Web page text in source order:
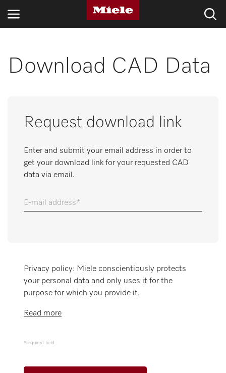
INDUSTRIES
SERVICE & SUPPORT
DOMESTIC
Wishlist
Download CAD Data
Request download link
Enter and submit your email address in order to
get your download link for your requested CAD
data via email.
E-mail address
Privacy policy: Miele conscientiously protects
your personal data and only uses it for the
purpose for which you provide it.
Read more
*required field